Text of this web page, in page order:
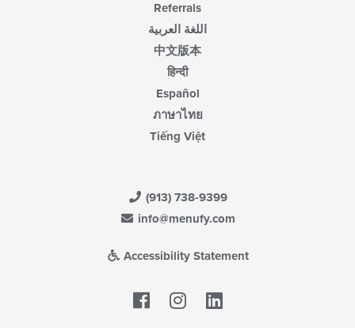
Referrals
اللغة العربية
中文版本
हिन्दी
Español
ภาษาไทย
Tiếng Việt
(913) 738-9399
info@menufy.com
Accessibility Statement
Facebook